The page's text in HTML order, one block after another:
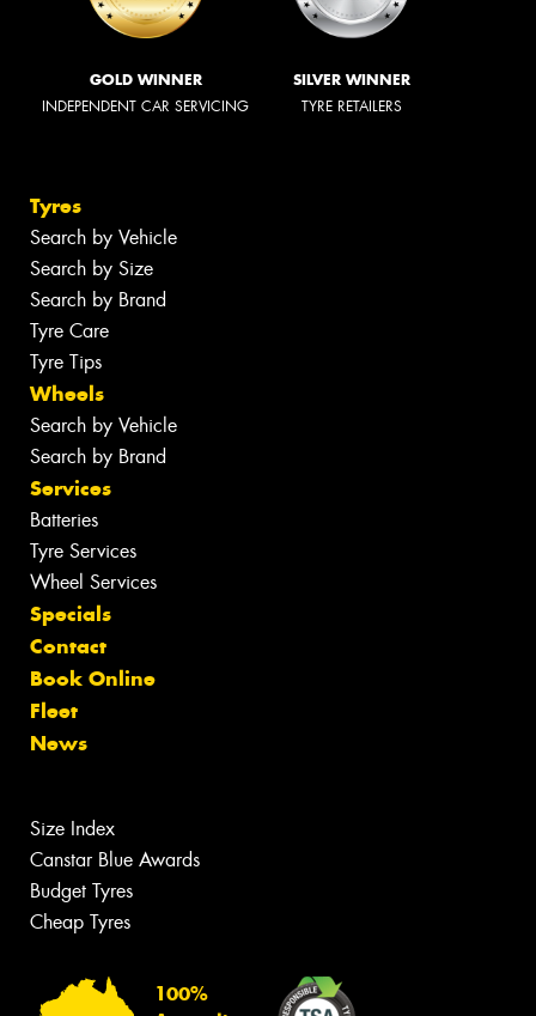
GOLD WINNER
INDEPENDENT CAR SERVICING
SILVER WINNER
TYRE RETAILERS
Tyres
Search by Vehicle
Search by Size
Search by Brand
Tyre Care
Tyre Tips
Wheels
Search by Vehicle
Search by Brand
Services
Batteries
Tyre Services
Wheel Services
Specials
Contact
Book Online
Fleet
News
Size Index
Canstar Blue Awards
Budget Tyres
Cheap Tyres
100%